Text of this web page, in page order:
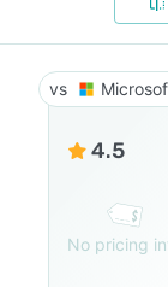
4.5
No pricing